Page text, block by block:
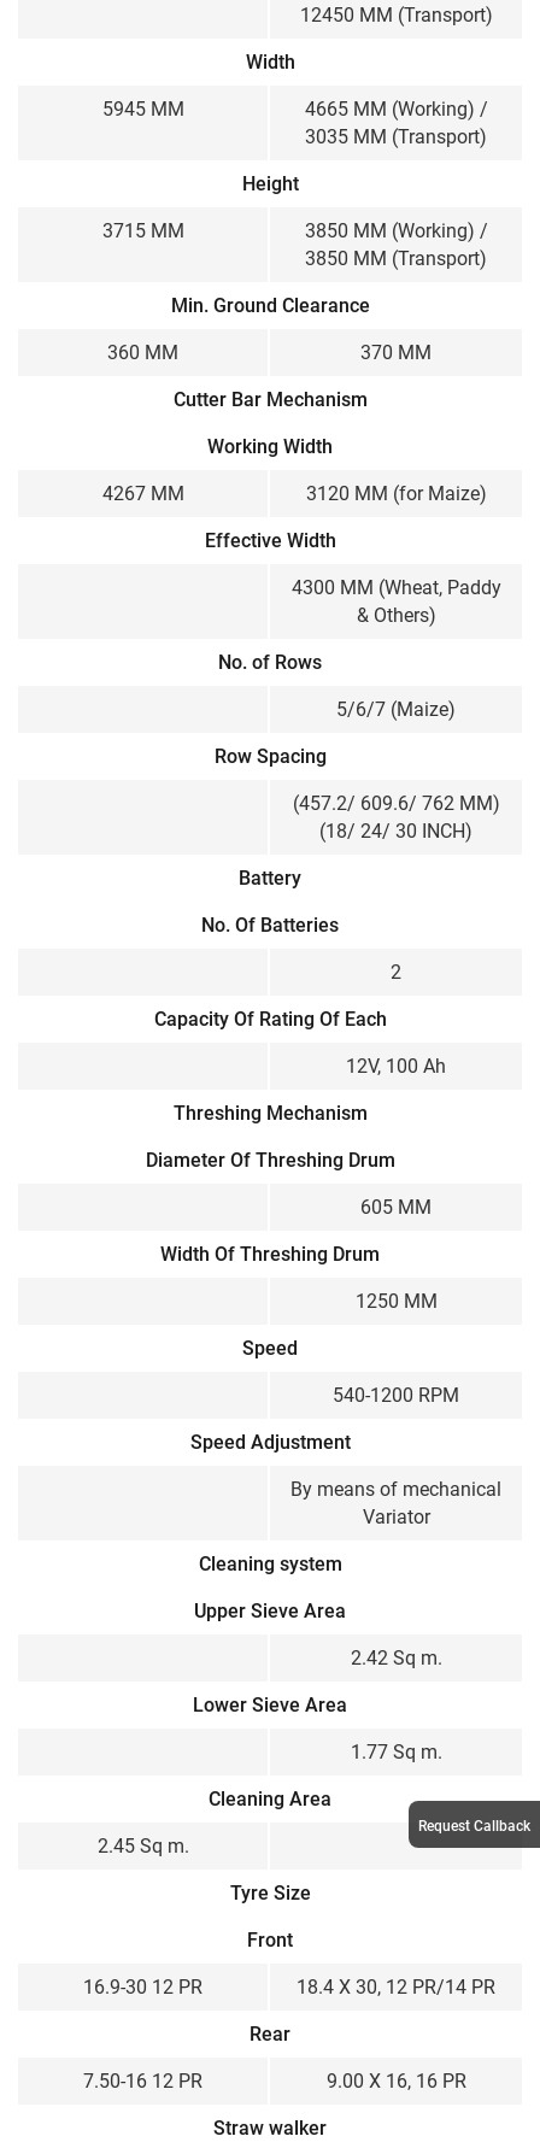
12450 MM (Transport)
Width
5945 MM
4665 MM (Working) /
3035 MM (Transport)
Height
3715 MM
3850 MM (Working) /
3850 MM (Transport)
Min. Ground Clearance
360 MM 370 MM
Cutter Bar Mechanism
Working Width
4267 MM 3120 MM (for Maize)
Effective Width
4300 MM (Wheat, Paddy
& Others)
No. of Rows
5/6/7 (Maize)
Row Spacing
(457.2/ 609.6/ 762 MM)
(18/ 24/ 30 INCH)
Battery
No. Of Batteries
2
Capacity Of Rating Of Each
12V, 100 Ah
Threshing Mechanism
Diameter Of Threshing Drum
605 MM
Width Of Threshing Drum
1250 MM
Speed
540-1200 RPM
Speed Adjustment
By means of mechanical
Variator
Cleaning system
Upper Sieve Area
2.42 Sq m.
Lower Sieve Area
1.77 Sq m.
Cleaning Area
2.45 Sq m.
Tyre Size
Front
16.9-30 12 PR 18.4 X 30, 12 PR/14 PR
Rear
7.50-16 12 PR 9.00 X 16, 16 PR
Straw walker
Request Callback